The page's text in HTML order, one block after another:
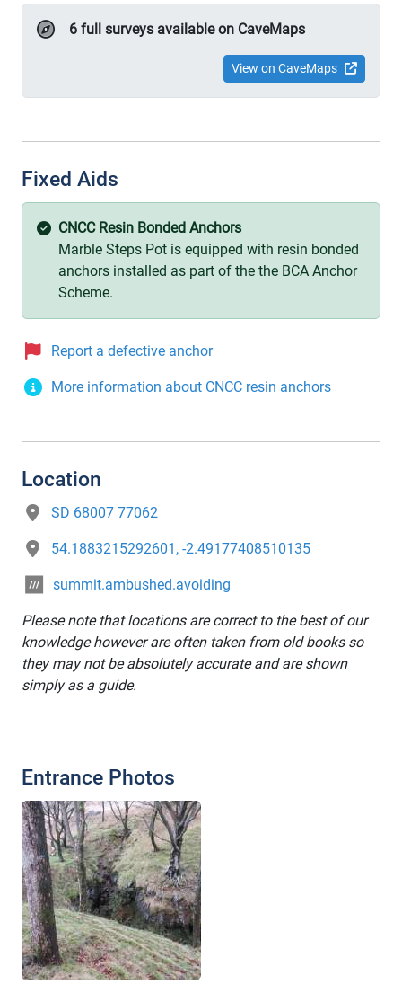
6 full surveys available on CaveMaps
View on CaveMaps
Fixed Aids
CNCC Resin Bonded Anchors
Marble Steps Pot is equipped with resin bonded
anchors installed as part of the the BCA Anchor
Scheme.
Report a defective anchor
More information about CNCC resin anchors
Location
SD 68007 77062
54.1883215292601, -2.49177408510135
summit.ambushed.avoiding
Please note that locations are correct to the best of our
knowledge however are often taken from old books so
they may not be absolutely accurate and are shown
simply as a guide.
Entrance Photos